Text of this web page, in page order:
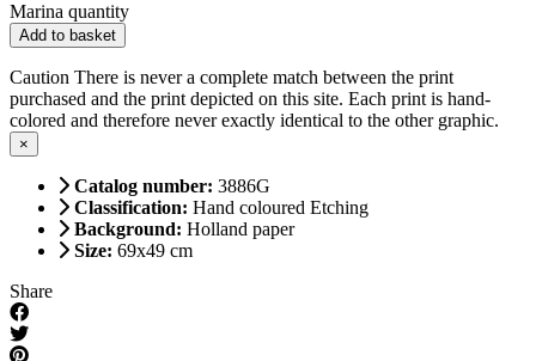
Marina quantity
Add to basket
Caution There is never a complete match between the print
purchased and the print depicted on this site. Each print is hand-
colored and therefore never exactly identical to the other graphic.
×
Catalog number: 3886G
Classification: Hand coloured Etching
Background: Holland paper
Size: 69x49 cm
Share